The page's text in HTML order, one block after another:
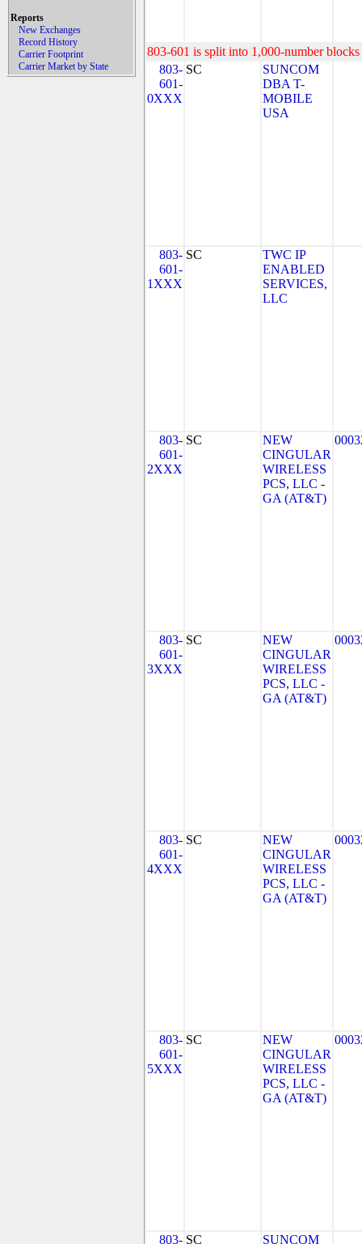
Reports
New Exchanges
Record History
Carrier Footprint
Carrier Market by State
803-601 is split into 1,000-number
803-
601-
0XXX
SC
SUNCOM
DBA T-
MOBILE
USA
803-
601-
1XXX
SC
TWC IP
ENABLED
SERVICES,
LLC
803-
601-
2XXX
SC
NEW
CINGULAR
WIRELESS
PCS, LLC -
GA (AT&T)
803-
601-
3XXX
SC
NEW
CINGULAR
WIRELESS
PCS, LLC -
GA (AT&T)
803-
601-
4XXX
SC
NEW
CINGULAR
WIRELESS
PCS, LLC -
GA (AT&T)
803-
601-
5XXX
SC
NEW
CINGULAR
WIRELESS
PCS, LLC -
GA (AT&T)
803- SC SUNCOM